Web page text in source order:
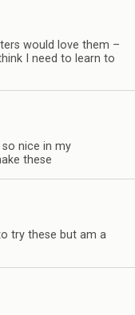
would love them –
I need to learn to
nice in my
these
try these but am a